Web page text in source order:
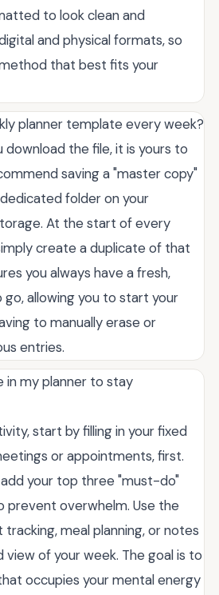
to look clean and
and physical formats, so
that best fits your
planner template every week?
download the file, it is yours to
saving a "master copy"
folder on your
At the start of every
create a duplicate of that
you always have a fresh,
allowing you to start your
to manually erase or
entries.
in my planner to stay
start by filling in your fixed
or appointments, first.
your top three "must-do"
prevent overwhelm. Use the
meal planning, or notes
view of your week. The goal is to
occupies your mental energy